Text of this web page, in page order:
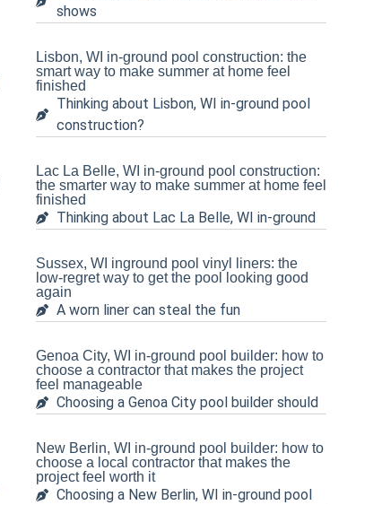
shows
Lisbon, WI in-ground pool construction: the
smart way to make summer at home feel
finished
Thinking about Lisbon, WI in-ground pool
construction?
Lac La Belle, WI in-ground pool construction:
the smarter way to make summer at home feel
finished
Thinking about Lac La Belle, WI in-ground
Sussex, WI inground pool vinyl liners: the
low-regret way to get the pool looking good
again
A worn liner can steal the fun
Genoa City, WI in-ground pool builder: how to
choose a contractor that makes the project
feel manageable
Choosing a Genoa City pool builder should
New Berlin, WI in-ground pool builder: how to
choose a local contractor that makes the
project feel worth it
Choosing a New Berlin, WI in-ground pool